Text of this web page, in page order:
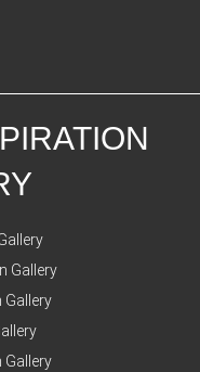
Gallery
Gallery
Gallery